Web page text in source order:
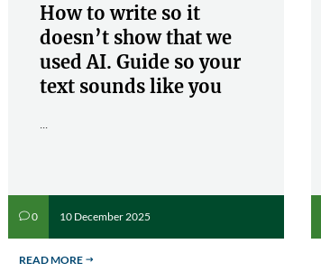
How to write so it
doesn’t show that we
used AI. Guide so your
text sounds like you
v0 10 December 2025
READ MORE $